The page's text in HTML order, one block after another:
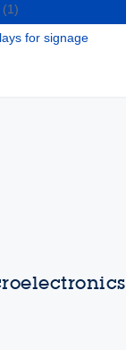
(1)
for signage